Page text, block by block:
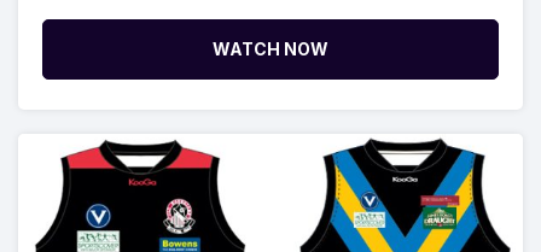
WATCH NOW